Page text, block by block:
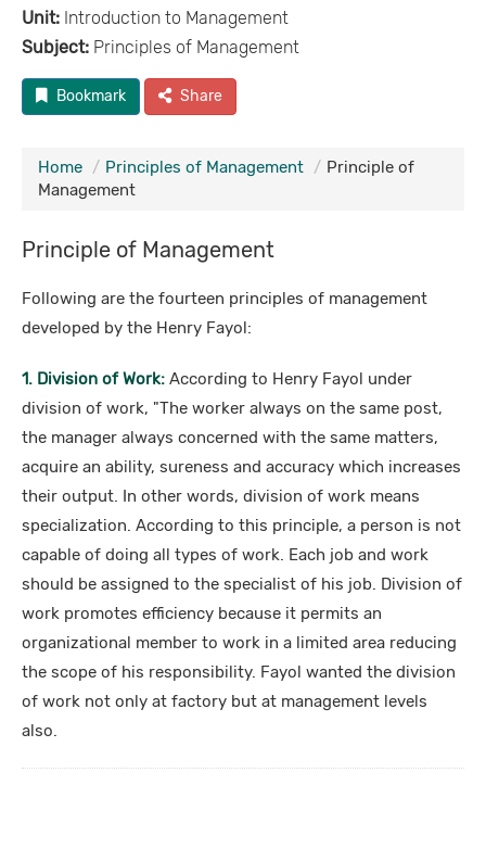
Unit: Introduction to Management
Subject: Principles of Management
Bookmark Share
Home Principles of Management
Principle of
Management
Principle of Management
Following are the fourteen principles of management
developed by the Henry Fayol:
1. Division of Work: According to Henry Fayol under
division of work, "The worker always on the same post,
the manager always concerned with the same matters,
acquire an ability, sureness and accuracy which increases
their output. In other words, division of work means
specialization. According to this principle, a person is not
capable of doing all types of work. Each job and work
should be assigned to the specialist of his job. Division of
work promotes efficiency because it permits an
organizational member to work in a limited area reducing
the scope of his responsibility. Fayol wanted the division
of work not only at factory but at management levels
also.